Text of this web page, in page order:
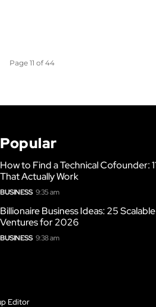
Page 11 of 44
Popular
How to Find a Technical Cofounder:
That Actually Work
BUSINESS 9:35 am
Billionaire Business Ideas: 25 Scalable
Ventures for 2026
BUSINESS 9:38 am
Editor